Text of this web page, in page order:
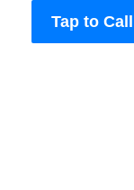
Tap to Call